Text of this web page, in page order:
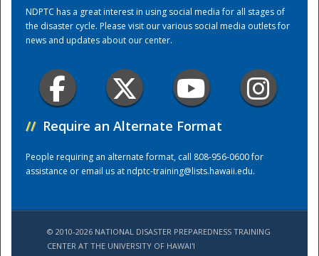
NDPTC has a great interest in using social media for all stages of
the disaster cycle. Please visit our various social media outlets for
news and updates about our center.
// Require an Alternate Format
People requiring an alternate format, call 808-956-0600 for
assistance or email us atndptc-training@lists.hawaii.edu.
© 2010-2026 NATIONAL DISASTER PREPAREDNESS TRAINING
CENTER AT THE UNIVERSITY OF HAWAI'I